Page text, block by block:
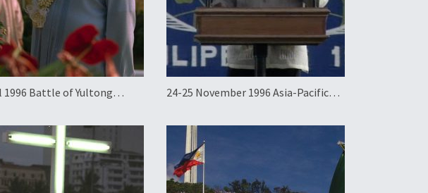
1996 Battle of Yultong
24-25 November 1996 Asia-Pacific
the Philippines